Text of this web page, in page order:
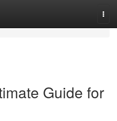
Guide for